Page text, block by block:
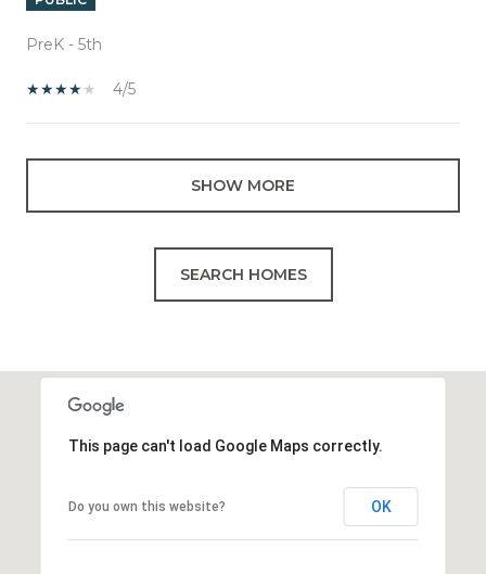
PreK - 5th
4/5
SHOW MORE
SEARCH HOMES
This page can't load Google Maps correctly.
Do you own this website? OK